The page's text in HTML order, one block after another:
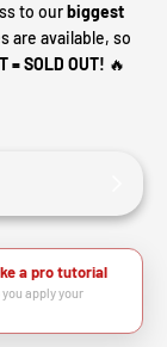
to ourbiggest
are available, so
= SOLD OUT! 🔥
a pro tutorial
apply your